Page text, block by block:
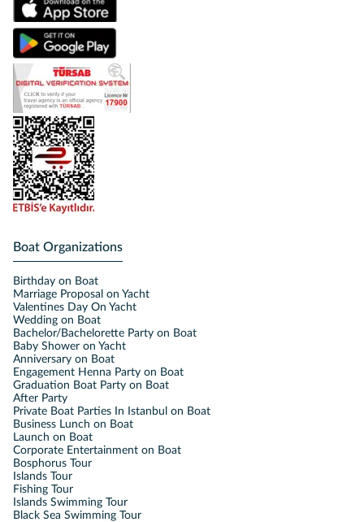
Boat Organizations
Birthday on Boat
Marriage Proposal on Yacht
Valentines Day On Yacht
Wedding on Boat
Bachelor/Bachelorette Party on Boat
Baby Shower on Yacht
Anniversary on Boat
Engagement Henna Party on Boat
Graduation Boat Party on Boat
After Party
Private Boat Parties In Istanbul on Boat
Business Lunch on Boat
Launch on Boat
Corporate Entertainment on Boat
Bosphorus Tour
Islands Tour
Fishing Tour
Islands Swimming Tour
Black Sea Swimming Tour